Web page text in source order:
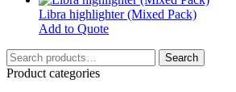
Libra highlighter (Mixed Pack)
Add to QuoteThis
Search
for:
Search
Product categories